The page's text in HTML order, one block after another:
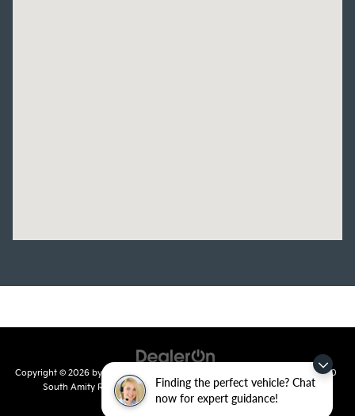
Finding the perfect vehicle? Chat
now for expert guidance!
Copyright © 2026 by DealerOn |810
South Amity Road,Conway, AR72032| Main Number:501-358-
7730
|www.kia.com